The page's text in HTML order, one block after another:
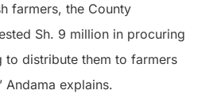
farmers, the County
Sh. 9 million in procuring
to distribute them to farmers
Andama explains.